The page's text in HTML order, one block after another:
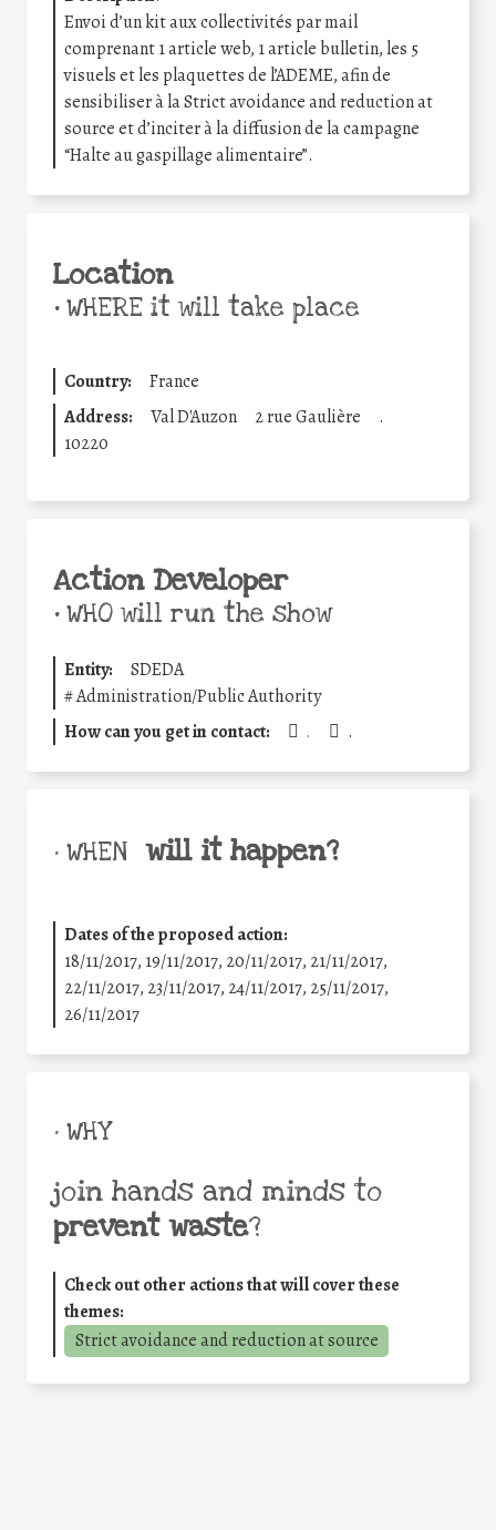
Envoi d’un kit aux collectivités par mail
comprenant 1 article web, 1 article bulletin, les 5
visuels et les plaquettes de l’ADEME, afin de
sensibiliser à la Strict avoidance and reduction at
source et d’inciter à la diffusion de la campagne
“Halte au gaspillage alimentaire”.
Location
•WHERE it will take place
Country:
France
Address:
Val D'Auzon 2 rue Gaulière
.
10220
Action Developer
•WHO will run the show
Entity:
SDEDA
#Administration/Public Authority
How can you get in contact:
. .
• WHEN will it happen?
Dates of the proposed action:
18/11/2017, 19/11/2017, 20/11/2017, 21/11/2017,
22/11/2017, 23/11/2017, 24/11/2017, 25/11/2017,
26/11/2017
• WHY
join hands and minds to
prevent waste?
Check out other actions that will cover these
themes:
Strict avoidance and reduction at source